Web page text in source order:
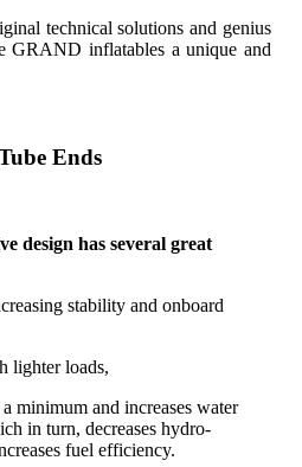
technical solutions and genius
GRAND inflatables a unique and
Ends
design has several great
stability and onboard
lighter loads,
minimum and increases water
in turn, decreases hydro-
fuel efficiency.